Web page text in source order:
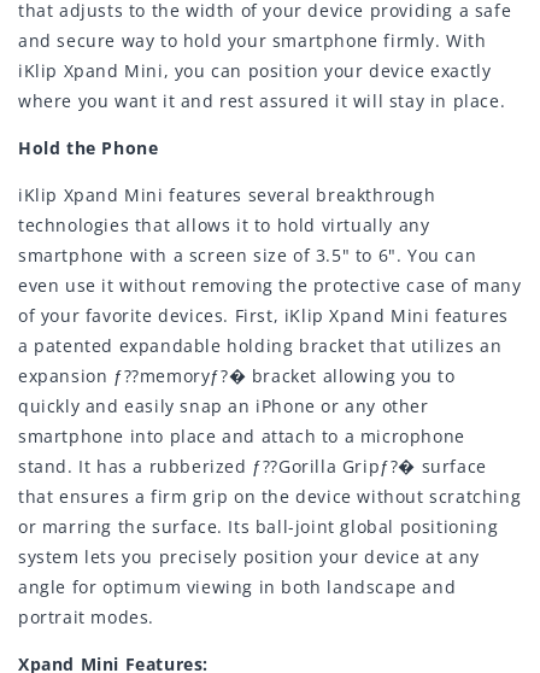
that adjusts to the width of your device providing a safe
and secure way to hold your smartphone firmly. With
iKlip Xpand Mini, you can position your device exactly
where you want it and rest assured it will stay in place.
Hold the Phone
iKlip Xpand Mini features several breakthrough
technologies that allows it to hold virtually any
smartphone with a screen size of 3.5" to 6". You can
even use it without removing the protective case of many
of your favorite devices. First, iKlip Xpand Mini features
a patented expandable holding bracket that utilizes an
expansion ƒ??memoryƒ?� bracket allowing you to
quickly and easily snap an iPhone or any other
smartphone into place and attach to a microphone
stand. It has a rubberized ƒ??Gorilla Gripƒ?� surface
that ensures a firm grip on the device without scratching
or marring the surface. Its ball-joint global positioning
system lets you precisely position your device at any
angle for optimum viewing in both landscape and
portrait modes.
Xpand Mini Features: